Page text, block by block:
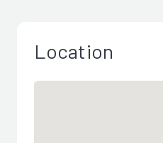
Location